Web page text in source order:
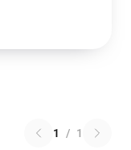
1 / 1